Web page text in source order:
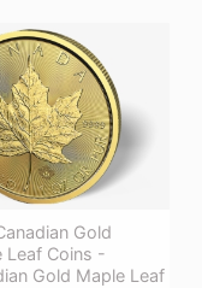
Gold
Leaf Coins -
Gold Maple Leaf